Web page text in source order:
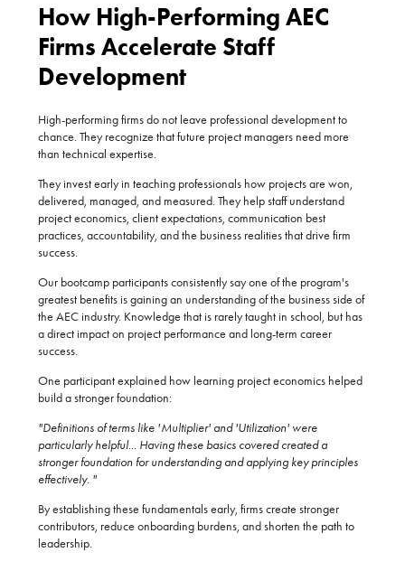
How High-Performing AEC
Firms Accelerate Staff
Development
High-performing firms do not leave professional development to
chance. They recognize that future project managers need more
than technical expertise.
They invest early in teaching professionals how projects are won,
delivered, managed, and measured. They help staff understand
project economics, client expectations, communication best
practices, accountability, and the business realities that drive firm
success.
Our bootcamp participants consistently say one of the program's
greatest benefits is gaining an understanding of the business side of
the AEC industry. Knowledge that is rarely taught in school, but has
a direct impact on project performance and long-term career
success.
One participant explained how learning project economics helped
build a stronger foundation:
"Definitions of terms like 'Multiplier' and 'Utilization' were
particularly helpful... Having these basics covered created a
stronger foundation for understanding and applying key principles
effectively. "
By establishing these fundamentals early, firms create stronger
contributors, reduce onboarding burdens, and shorten the path to
leadership.